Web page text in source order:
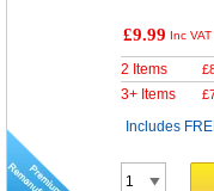
£9.99 Inc VAT
2 Items £
3+ Items £
Includes